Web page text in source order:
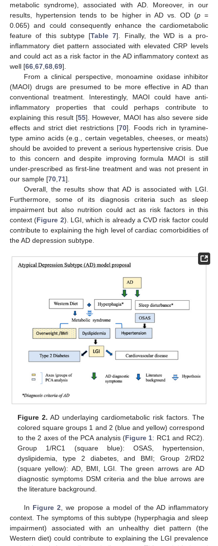
metabolic syndrome), associated with AD. Moreover, in our
results, hypertension tends to be higher in AD vs. OD (p =
0.065) and could consequently enhance the cardiometabolic
feature of this subtype [Table 7]. Finally, the WD is a pro-
inflammatory diet pattern associated with elevated CRP levels
and could act as a risk factor in the AD inflammatory context as
well [66 67 68 69].
From a clinical perspective, monoamine oxidase inhibitor
(MAOI) drugs are presumed to be more effective in AD than
conventional treatment. Interestingly, MAOI could have anti-
inflammatory properties that could perhaps contribute to
explaining this result [55]. However, MAOI has also severe side
effects and strict diet restrictions [70]. Foods rich in tyramine-
type amino acids (e.g., certain vegetables, cheeses, or meats)
should be avoided to prevent a serious hypertensive crisis. Due
to this concern and despite improving formula MAOI is still
under-prescribed as first-line treatment and was not present in
our sample [70 71].
Overall, the results show that AD is associated with LGI.
Furthermore, some of its diagnosis criteria such as sleep
impairment but also nutrition could act as risk factors in this
context (Figure 2). LGI, which is already a CVD risk factor could
contribute to explaining the high level of cardiac comorbidities of
the AD depression subtype.
Figure 2. AD underlaying cardiometabolic risk factors. The
colored square groups 1 and 2 (blue and yellow) correspond
to the 2 axes of the PCA analysis (Figure 1: RC1 and RC2).
Group 1/RC1 (square blue): OSAS, hypertension,
dyslipidemia, type 2 diabetes, and BMI; Group 2/RD2
(square yellow): AD, BMI, LGI. The green arrows are AD
diagnostic symptoms DSM criteria and the blue arrows are
the literature background.
In Figure 2 , we propose a model of the AD inflammatory
context. The symptoms of this subtype (hyperphagia and sleep
impairment) associated with an unhealthy diet pattern (the
Western diet) could contribute to explaining the LGI prevalence